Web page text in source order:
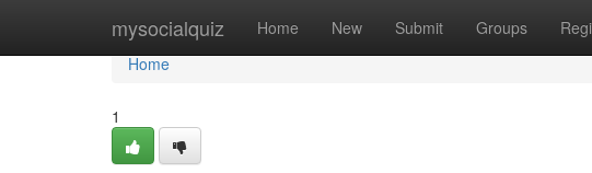
mysocialquiz Home New Submit Groups
Home
Home
1